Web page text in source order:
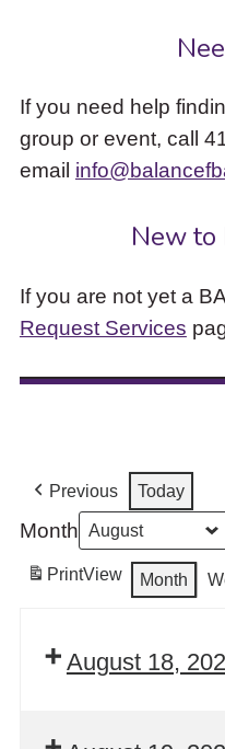
If you need help
group or event, call
email
New to
If you are not yet a
Request Services
Previous Today
Month
PrintView Month
August 18,